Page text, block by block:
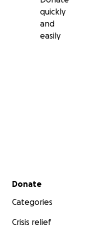
quickly
and
easily
Secondary menu
Donate
Categories
Crisis relief